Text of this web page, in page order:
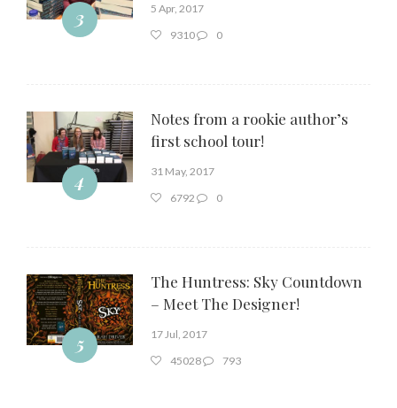
3
5 Apr, 2017
9310
0
4
Notes from a rookie author’s
first school tour!
31 May, 2017
6792
0
5
The Huntress: Sky Countdown
– Meet The Designer!
17 Jul, 2017
45028
793